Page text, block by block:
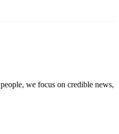
we focus on credible news,